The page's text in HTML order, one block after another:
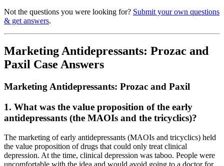
Not the questions you were looking for? Submit your own questions
& get answers.
Marketing Antidepressants: Prozac and
Paxil Case Answers
Marketing Antidepressants: Prozac and Paxil
1. What was the value proposition of the early
antidepressants (the MAOIs and the tricyclics)?
The marketing of early antidepressants (MAOIs and tricyclics) held
the value proposition of drugs that could only treat clinical
depression. At the time, clinical depression was taboo. People were
uncomfortable with the idea and would avoid going to a doctor for